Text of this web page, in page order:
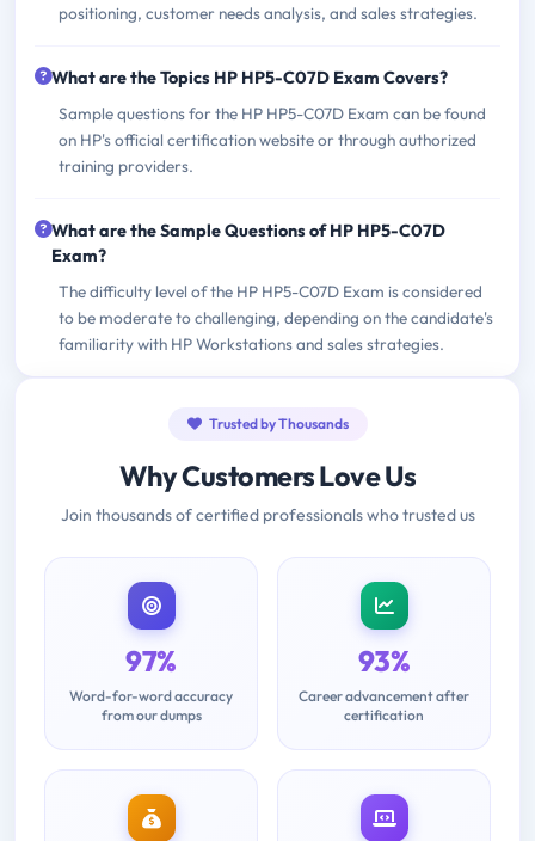
positioning, customer needs analysis, and sales strategies.
What are the Topics HP HP5-C07D Exam Covers?
Sample questions for the HP HP5-C07D Exam can be found
on HP's official certification website or through authorized
training providers.
What are the Sample Questions of HP HP5-C07D
Exam?
The difficulty level of the HP HP5-C07D Exam is considered
to be moderate to challenging, depending on the candidate's
familiarity with HP Workstations and sales strategies.
Trusted by Thousands
Why Customers Love Us
Join thousands of certified professionals who trusted us
97%
Word-for-word accuracy
from our dumps
93%
Career advancement after
certification